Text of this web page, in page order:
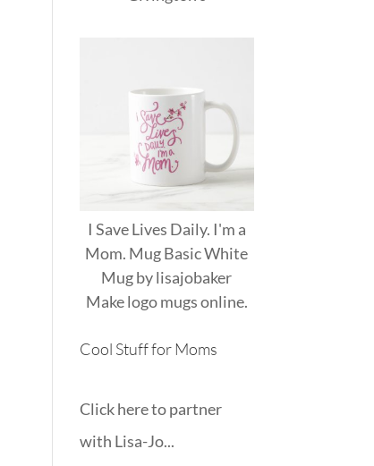
I Save Lives Daily. I'm a
Mom. Mug Basic White
Mugbylisajobaker
Makelogo mugsonline.
Cool Stuff for Moms
Click here to partner
with Lisa-Jo...